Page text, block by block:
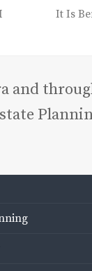
It Is
and